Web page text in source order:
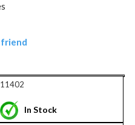
friend
11402
In Stock